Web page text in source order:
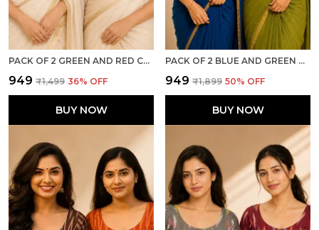
PACK OF 2 GREEN AND RED COTTON IKKAT PRINT READY TO WEAR STITCHED HALF SLEEVE BLOUSE FOR WOMEN
₹949 ₹1,499 36% OFF
BUY NOW
PACK OF 2 BLUE AND GREEN COTTON IKKAT PRINT READY TO WEAR STITCHED HALF SLEEVE BLOUSE FOR WOMEN
₹949 ₹1,899 50% OFF
BUY NOW